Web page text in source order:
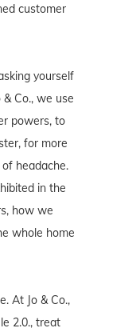
customer
yourself
Co., we use
powers, to
for more
headache.
in the
how we
whole home
At Jo & Co.,
2.0., treat